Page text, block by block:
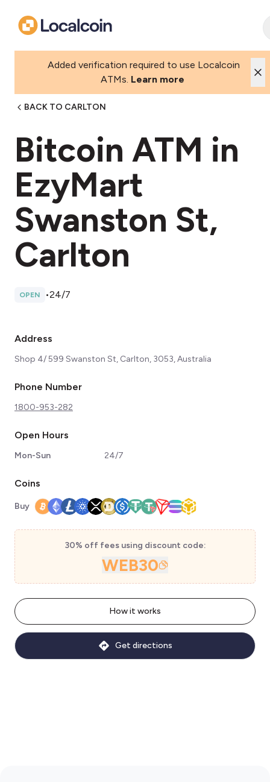
Added verification required to use Localcoin
ATMs. Learn more
BACK TO CARLTON
Bitcoin ATM in
EzyMart
Swanston St,
Carlton
OPEN •24/7
Address
Shop 4/ 599 Swanston St, Carlton, 3053, Australia
Phone Number
1800-953-282
Open Hours
Mon-Sun 24/7
Coins
Buy
30% off fees using discount code:
WEB30
How it works
Get directions